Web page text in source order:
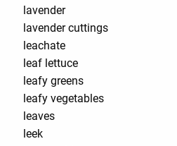
lavender
lavender cuttings
leachate
leaf lettuce
leafy greens
leafy vegetables
leaves
leek